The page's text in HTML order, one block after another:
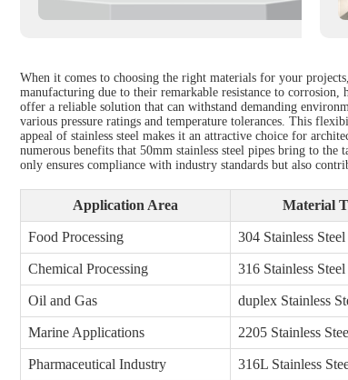
When it comes to choosing the right materials for your
manufacturing due to their remarkable resistance to
offer a reliable solution that can withstand demanding
various pressure ratings and temperature tolerances. This
appeal of stainless steel makes it an attractive choice for
numerous benefits that 50mm stainless steel pipes bring to
only ensures compliance with industry standards but also
Application Area
Material
Food Processing 304 Stainless Steel
Chemical Processing 316 Stainless Steel
Oil and Gas duplex Stainless
Marine Applications 2205 Stainless
Pharmaceutical Industry 316L Stainless